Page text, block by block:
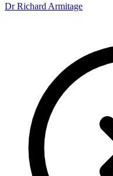
Dr Richard Armitage